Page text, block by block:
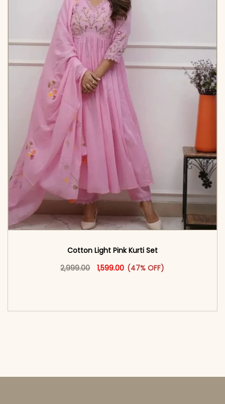
Cotton Light Pink Kurti Set
2,999.00
Original price was: ₹2,999.00.
1,599.00 Current price is: ₹1,599.00.
(47% OFF)
This product has multiple